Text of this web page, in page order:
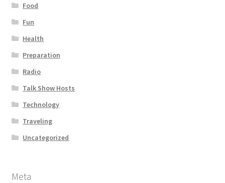
Food
Fun
Health
Preparation
Radio
Talk Show Hosts
Technology
Traveling
Uncategorized
Meta